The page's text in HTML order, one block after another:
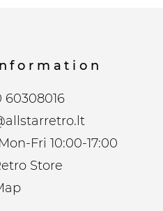
60308016
Fri 10:00-17:00
Store